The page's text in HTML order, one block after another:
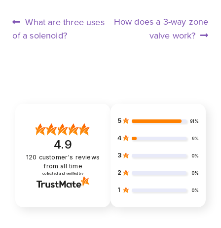
POST
NAVIGATION
Previous
post:
What are three uses
of a solenoid?
Next
How does a 3-way zone
valve work?
4.9
120 customer's reviews
from all time
collected and verified by
5 91%
4 9%
3 0%
2 0%
1 0%